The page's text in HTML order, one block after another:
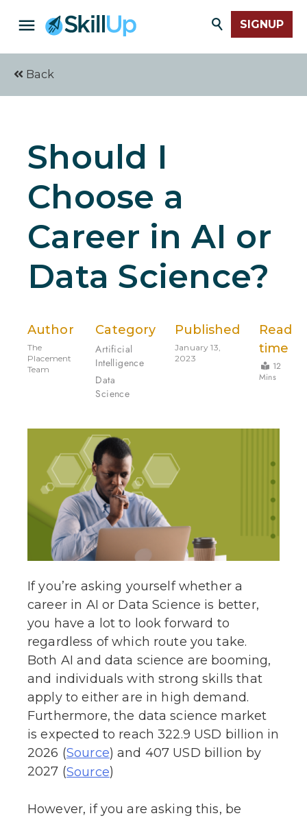
SIGNUP
Back
Should I
Choose a
Career in AI or
Data Science?
Author
The
Placement
Team
Category
Artificial
Intelligence
Data
Science
Published
January 13,
2023
Read
time
12
Mins
If you’re asking yourself whether a
career in AI or Data Science is better,
you have a lot to look forward to
regardless of which route you take.
Both AI and data science are booming,
and individuals with strong skills that
apply to either are in high demand.
Furthermore, the data science market
is expected to reach 322.9 USD billion in
2026 (Source) and 407 USD billion by
2027 (Source)
However, if you are asking this, be